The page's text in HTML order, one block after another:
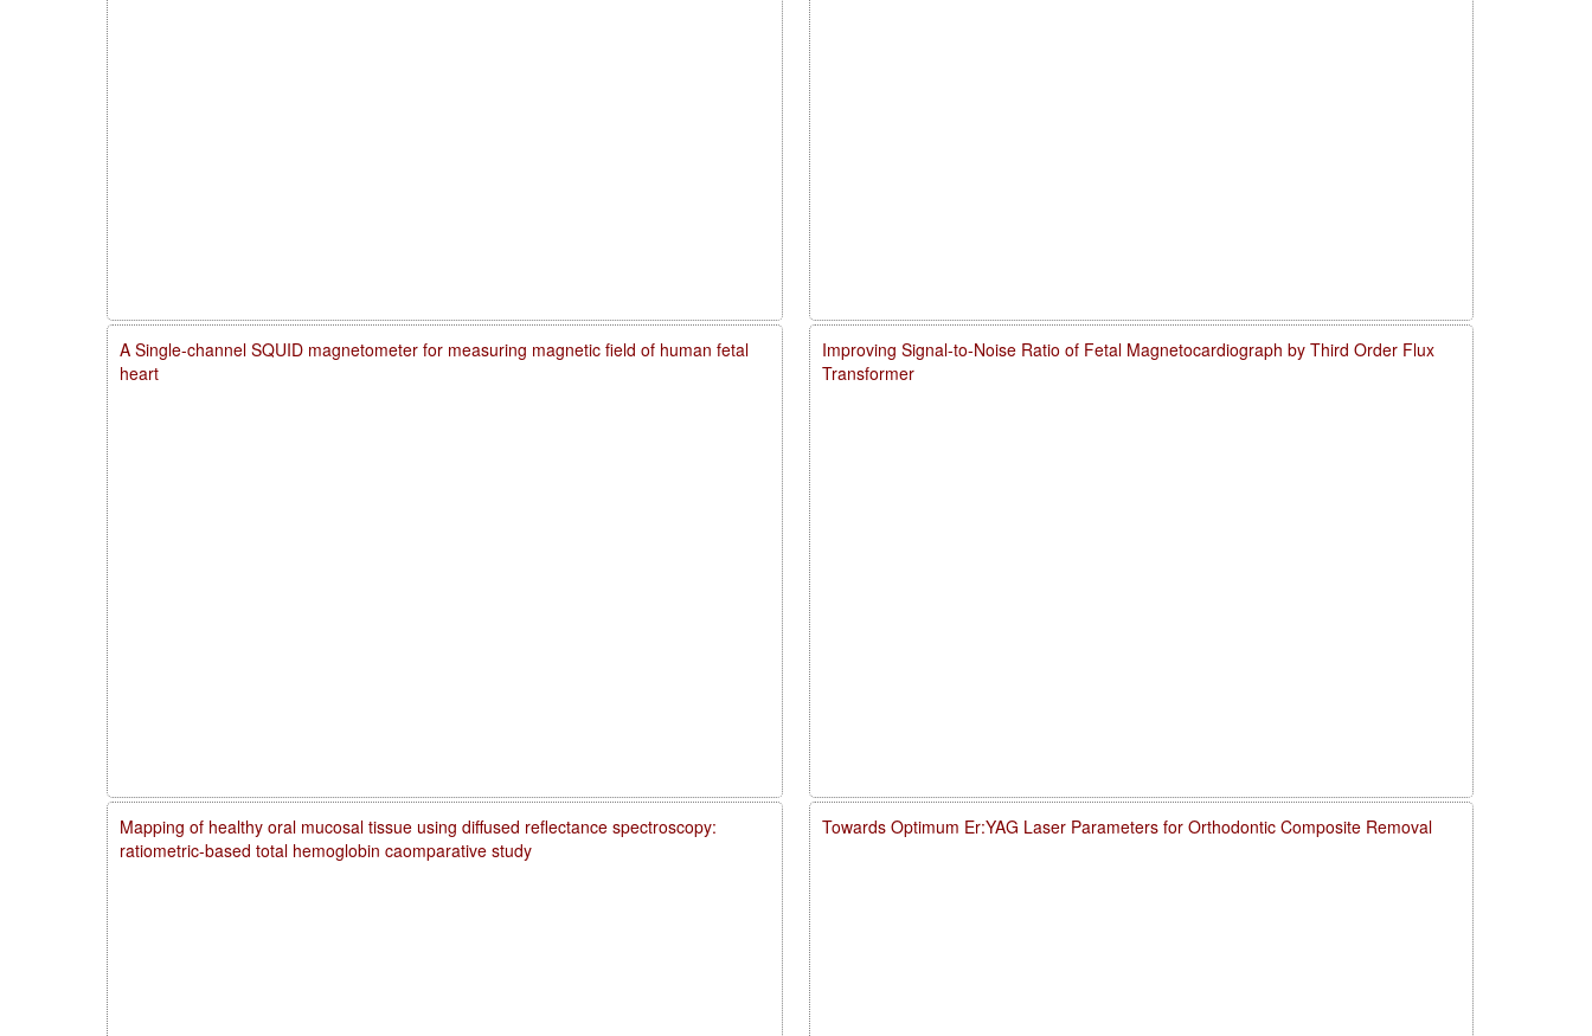
Improving Signal-to-Noise Ratio of Fetal Magnetocardiograph by Third Order Flux
Transformer
Towards Optimum Er:YAG Laser Parameters for Orthodontic Composite Removal
A Single-channel SQUID magnetometer for measuring magnetic field of human fetal
heart
Mapping of healthy oral mucosal tissue using diffused reflectance spectroscopy:
ratiometric-based total hemoglobin caomparative study